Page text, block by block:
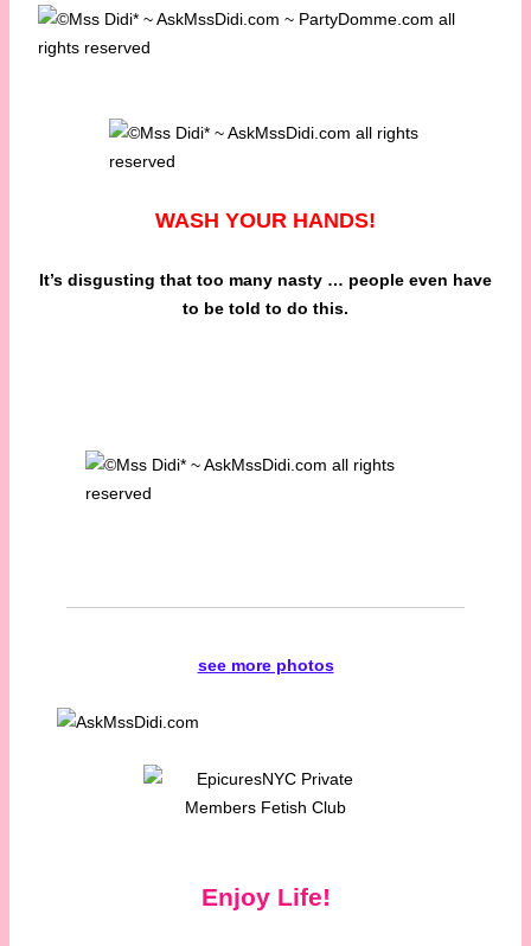
WASH YOUR HANDS!
It’s disgusting that too many nasty … people even have
to be told to do this.
see more photos
Enjoy Life!